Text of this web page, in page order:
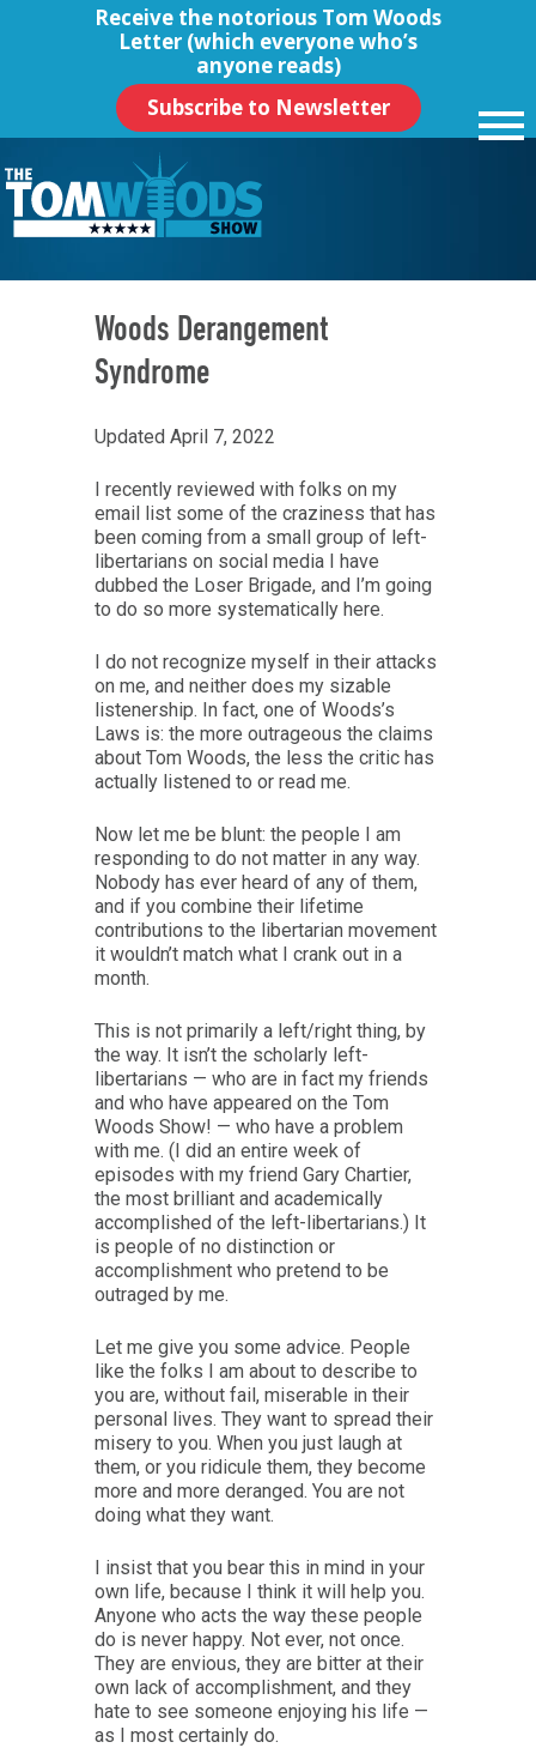
Receive the notorious Tom Woods
Letter (which everyone who’s
anyone reads)
Subscribe to Newsletter
Woods Derangement
Syndrome
Updated April 7, 2022
I recently reviewed with folks on my
email list some of the craziness that has
been coming from a small group of left-
libertarians on social media I have
dubbed the Loser Brigade, and I’m going
to do so more systematically here.
I do not recognize myself in their attacks
on me, and neither does my sizable
listenership. In fact, one of Woods’s
Laws is: the more outrageous the claims
about Tom Woods, the less the critic has
actually listened to or read me.
Now let me be blunt: the people I am
responding to do not matter in any way.
Nobody has ever heard of any of them,
and if you combine their lifetime
contributions to the libertarian movement
it wouldn’t match what I crank out in a
month.
This is not primarily a left/right thing, by
the way. It isn’t the scholarly left-
libertarians — who are in fact my friends
and who have appeared on the Tom
Woods Show! — who have a problem
with me. (I did an entire week of
episodes with my friend Gary Chartier,
the most brilliant and academically
accomplished of the left-libertarians.) It
is people of no distinction or
accomplishment who pretend to be
outraged by me.
Let me give you some advice. People
like the folks I am about to describe to
you are, without fail, miserable in their
personal lives. They want to spread their
misery to you. When you just laugh at
them, or you ridicule them, they become
more and more deranged. You are not
doing what they want.
I insist that you bear this in mind in your
own life, because I think it will help you.
Anyone who acts the way these people
do is never happy. Not ever, not once.
They are envious, they are bitter at their
own lack of accomplishment, and they
hate to see someone enjoying his life —
as I most certainly do.